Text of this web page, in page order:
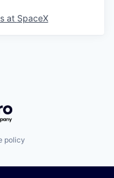
at SpaceX
policy